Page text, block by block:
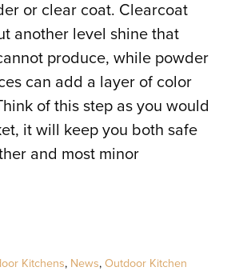
or clear coat. Clearcoat
another level shine that
produce, while powder
can add a layer of color
of this step as you would
it will keep you both safe
and most minor
Kitchens, News, Outdoor Kitchen